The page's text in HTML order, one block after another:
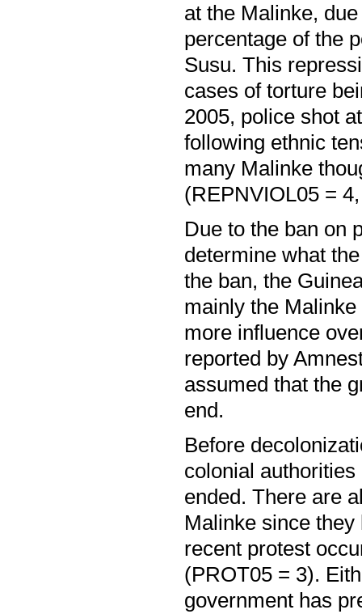
at the Malinke,
percentage of the
Susu. This
cases of torture
2005, police shot
following ethnic
many Malinke
(REPNVIOL05 =
Due to the ban on
determine what
the ban, the
mainly the
more influence
reported by
assumed that the
end.
Before
colonial
ended. There are
Malinke since
recent protest
(PROT05 = 3).
government has